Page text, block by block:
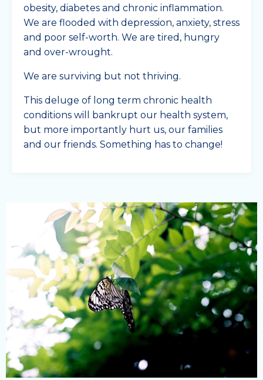
obesity, diabetes and chronic inflammation.
We are flooded with depression, anxiety, stress
and poor self-worth. We are tired, hungry
and over-wrought.
We are surviving but not thriving.
This deluge of long term chronic health
conditions will bankrupt our health system,
but more importantly hurt us, our families
and our friends. Something has to change!